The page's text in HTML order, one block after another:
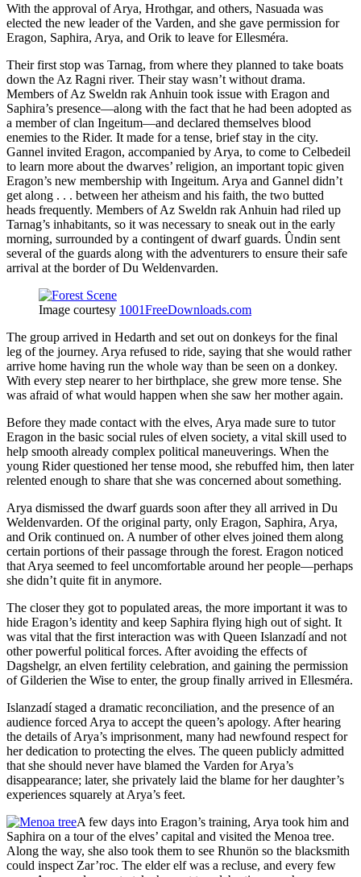
With the approval of Arya, Hrothgar, and others, Nasuada was
elected the new leader of the Varden, and she gave permission for
Eragon, Saphira, Arya, and Orik to leave for Ellesméra.
Their first stop was Tarnag, from where they planned to take boats
down the Az Ragni river. Their stay wasn’t without drama.
Members of Az Sweldn rak Anhuin took issue with Eragon and
Saphira’s presence—along with the fact that he had been adopted as
a member of clan Ingeitum—and declared themselves blood
enemies to the Rider. It made for a tense, brief stay in the city.
Gannel invited Eragon, accompanied by Arya, to come to Celbedeil
to learn more about the dwarves’ religion, an important topic given
Eragon’s new membership with Ingeitum. Arya and Gannel didn’t
get along . . . between her atheism and his faith, the two butted
heads frequently. Members of Az Sweldn rak Anhuin had riled up
Tarnag’s inhabitants, so it was necessary to sneak out in the early
morning, surrounded by a contingent of dwarf guards. Ûndin sent
several of the guards along with the adventurers to ensure their safe
arrival at the border of Du Weldenvarden.
Image courtesy 1001FreeDownloads.com
The group arrived in Hedarth and set out on donkeys for the final
leg of the journey. Arya refused to ride, saying that she would rather
arrive home having run the whole way than be seen on a donkey.
With every step nearer to her birthplace, she grew more tense. She
was afraid of what would happen when she saw her mother again.
Before they made contact with the elves, Arya made sure to tutor
Eragon in the basic social rules of elven society, a vital skill used to
help smooth already complex political maneuverings. When the
young Rider questioned her tense mood, she rebuffed him, then later
relented enough to share that she was concerned about something.
Arya dismissed the dwarf guards soon after they all arrived in Du
Weldenvarden. Of the original party, only Eragon, Saphira, Arya,
and Orik continued on. A number of other elves joined them along
certain portions of their passage through the forest. Eragon noticed
that Arya seemed to feel uncomfortable around her people—perhaps
she didn’t quite fit in anymore.
The closer they got to populated areas, the more important it was to
hide Eragon’s identity and keep Saphira flying high out of sight. It
was vital that the first interaction was with Queen Islanzadí and not
other powerful political forces. After avoiding the effects of
Dagshelgr, an elven fertility celebration, and gaining the permission
of Gilderien the Wise to enter, the group finally arrived in Ellesméra.
Islanzadí staged a dramatic reconciliation, and the presence of an
audience forced Arya to accept the queen’s apology. After hearing
the details of Arya’s imprisonment, many had newfound respect for
her dedication to protecting the elves. The queen publicly admitted
that she should never have blamed the Varden for Arya’s
disappearance; later, she privately laid the blame for her daughter’s
experiences squarely at Arya’s feet.
A few days into Eragon’s training, Arya took him and
Saphira on a tour of the elves’ capital and visited the Menoa tree.
Along the way, she also took them to see Rhunön so the blacksmith
could inspect Zar’roc. The elder elf was a recluse, and every few